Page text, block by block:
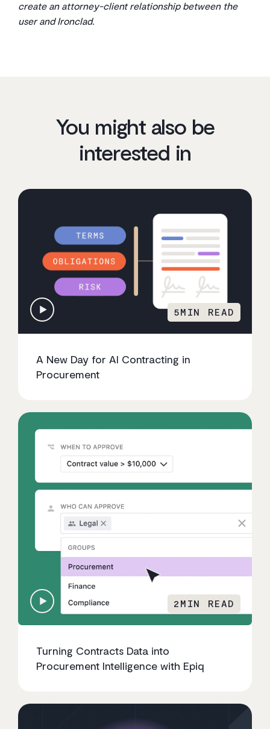
create an attorney-client relationship between the
user and Ironclad.
You might also be
interested in
A New Day for AI Contracting in
Procurement
5MIN READ
Turning Contracts Data into
Procurement Intelligence with Epiq
2 MIN READ